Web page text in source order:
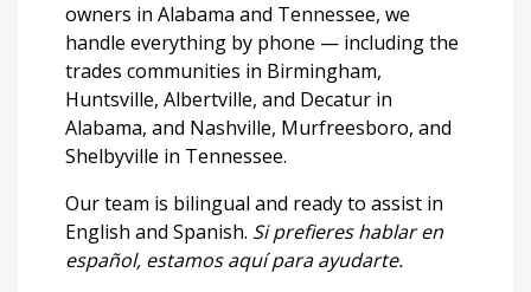
owners in Alabama and Tennessee, we
handle everything by phone — including the
trades communities in Birmingham,
Huntsville, Albertville, and Decatur in
Alabama, and Nashville, Murfreesboro, and
Shelbyville in Tennessee.
Our team is bilingual and ready to assist in
English and Spanish. Si prefieres hablar en
español, estamos aquí para ayudarte.